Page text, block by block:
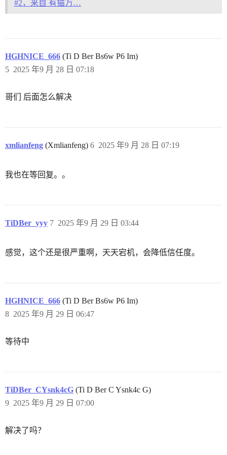
#2，来自 有猫万…
HGHNICE_666 (Ti D Ber Bs6w P6 Im)
2025 年9 月 28 日 07:18
5
哥们 后面怎么解决
xmlianfeng (Xmlianfeng) 2025 年9 月 28 日 07:19
6
我也在等回复。。
TiDBer_yyy 2025 年9 月 29 日 03:44
7
感觉，这个还是很严重啊，天天宕机，会降低信任度。
HGHNICE_666 (Ti D Ber Bs6w P6 Im)
2025 年9 月 29 日 06:47
8
等待中
TiDBer_CYsnk4cG (Ti D Ber C Ysnk4c G)
2025 年9 月 29 日 07:00
9
解决了吗？